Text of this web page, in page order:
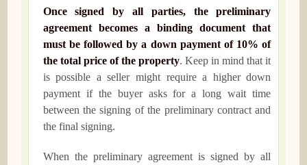
Once signed by all parties, the preliminary
agreement becomes a binding document that
must be followed by a down payment of 10% of
the total price of the property. Keep in mind that it
is possible a seller might require a higher down
payment if the buyer asks for a long wait time
between the signing of the preliminary contract and
the final signing.
When the preliminary agreement is signed by all